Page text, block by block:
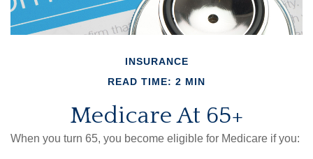
INSURANCE
READ TIME: 2 MIN
Medicare At 65+
When you turn 65, you become eligible for Medicare if you: